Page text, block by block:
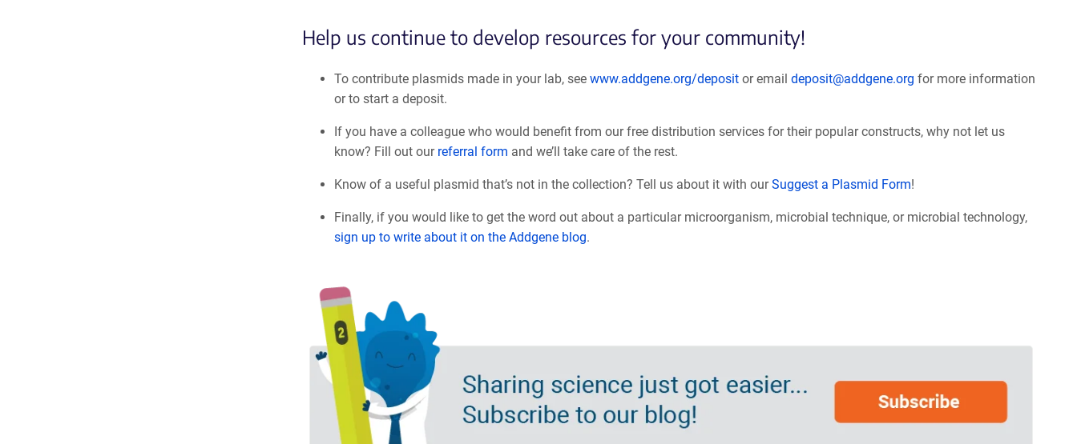
Help us continue to develop resources for your community!
To contribute plasmids made in your lab, see www.addgene.org/depositor email deposit@addgene.org for more information
or to start a deposit.
If you have a colleague who would benefit from our free distribution services for their popular constructs, why not let us
know? Fill out our referral form and we’ll take care of the rest.
Know of a useful plasmid that’s not in the collection? Tell us about it with ourSuggest a Plasmid Form!
Finally, if you would like to get the word out about a particular microorganism, microbial technique, or microbial technology,
sign up to write about it on the Addgene blog.